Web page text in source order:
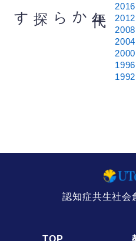
から探す
2016
2012
2008
2004
2000
1996
1992
認知症共生社会
TOP